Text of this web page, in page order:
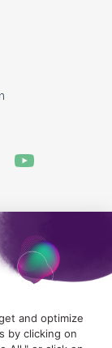
legales
des cookies